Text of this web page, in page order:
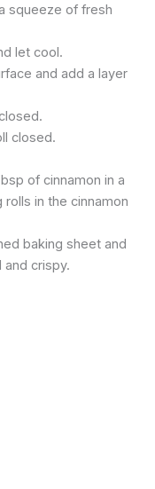
squeeze of fresh
let cool.
and add a layer
closed.
of cinnamon in a
in the cinnamon
baking sheet and
crispy.